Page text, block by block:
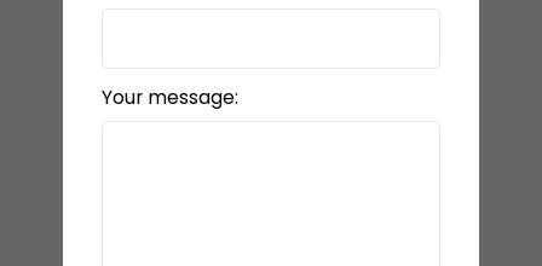
Your message: